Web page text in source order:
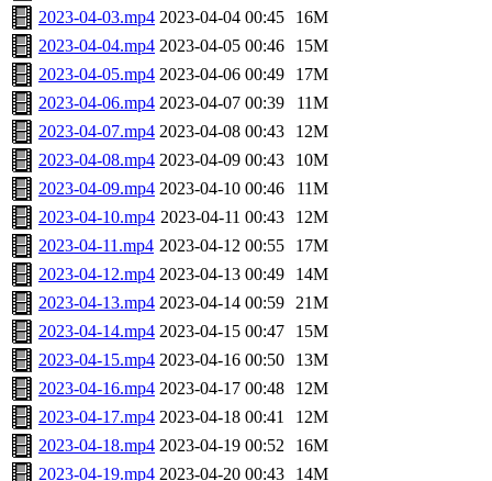
2023-04-03.mp4 2023-04-04 00:45
16M
2023-04-04.mp4 2023-04-05 00:46
15M
2023-04-05.mp4 2023-04-06 00:49
17M
2023-04-06.mp4 2023-04-07 00:39
11M
2023-04-07.mp4 2023-04-08 00:43
12M
2023-04-08.mp4 2023-04-09 00:43
10M
2023-04-09.mp4 2023-04-10 00:46
11M
2023-04-10.mp4 2023-04-11 00:43
12M
2023-04-11.mp4 2023-04-12 00:55
17M
2023-04-12.mp4 2023-04-13 00:49
14M
2023-04-13.mp4 2023-04-14 00:59 21M
2023-04-14.mp4 2023-04-15 00:47
15M
2023-04-15.mp4 2023-04-16 00:50
13M
2023-04-16.mp4 2023-04-17 00:48
12M
2023-04-17.mp4 2023-04-18 00:41
12M
2023-04-18.mp4 2023-04-19 00:52
16M
2023-04-19.mp4 2023-04-20 00:43
14M